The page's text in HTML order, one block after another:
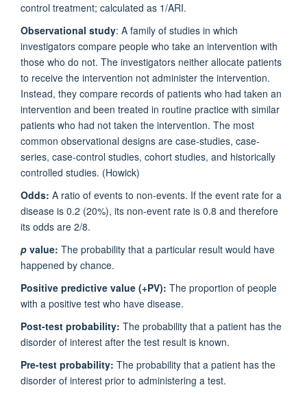
control treatment; calculated as 1/ARI.
Observational study: A family of studies in which
investigators compare people who take an intervention with
those who do not. The investigators neither allocate patients
to receive the intervention not administer the intervention.
Instead, they compare records of patients who had taken an
intervention and been treated in routine practice with similar
patients who had not taken the intervention. The most
common observational designs are case-studies, case-
series, case-control studies, cohort studies, and historically
controlled studies. (Howick)
Odds: A ratio of events to non-events. If the event rate for a
disease is 0.2 (20%), its non-event rate is 0.8 and therefore
its odds are 2/8.
p value: The probability that a particular result would have
happened by chance.
Positive predictive value (+PV): The proportion of people
with a positive test who have disease.
Post-test probability: The probability that a patient has the
disorder of interest after the test result is known.
Pre-test probability: The probability that a patient has the
disorder of interest prior to administering a test.